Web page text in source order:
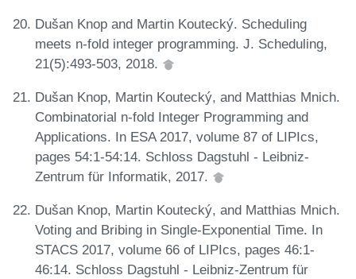
Dušan Knop and Martin Koutecký. Scheduling
meets n-fold integer programming. J. Scheduling,
21(5):493-503, 2018.
Dušan Knop, Martin Koutecký, and Matthias Mnich.
Combinatorial n-fold Integer Programming and
Applications. In ESA 2017, volume 87 of LIPIcs,
pages 54:1-54:14. Schloss Dagstuhl - Leibniz-
Zentrum für Informatik, 2017.
Dušan Knop, Martin Koutecký, and Matthias Mnich.
Voting and Bribing in Single-Exponential Time. In
STACS 2017, volume 66 of LIPIcs, pages 46:1-
46:14. Schloss Dagstuhl - Leibniz-Zentrum für